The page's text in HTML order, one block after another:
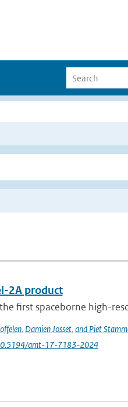
2A product
ﬁrst spaceborne high-
, Damien Josset, and Piet
amt-17-7183-2024